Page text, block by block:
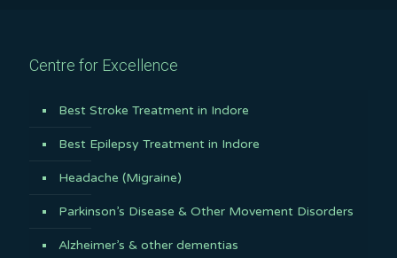
Centre for Excellence
Best Stroke Treatment in Indore
Best Epilepsy Treatment in Indore
Headache (Migraine)
Parkinson’s Disease & Other Movement Disorders
Alzheimer’s & other dementias